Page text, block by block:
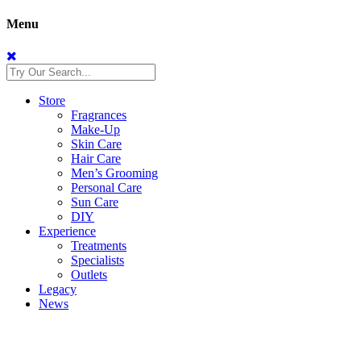
Menu
Store
Fragrances
Make-Up
Skin Care
Hair Care
Men’s Grooming
Personal Care
Sun Care
DIY
Experience
Treatments
Specialists
Outlets
Legacy
News